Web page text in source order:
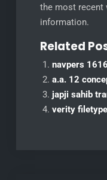
the most recent
information.
Related
navpers
a.a. 12
japji sahib
verity